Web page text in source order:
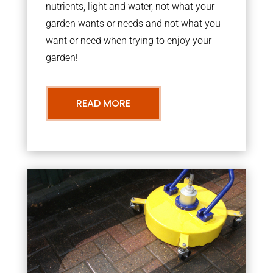
nutrients, light and water, not what your
garden wants or needs and not what you
want or need when trying to enjoy your
garden!
READ MORE